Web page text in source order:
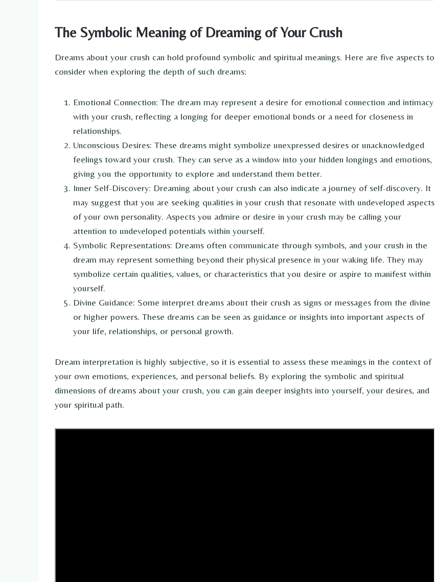
The Symbolic Meaning of Dreaming of Your Crush
Dreams about your crush can hold profound symbolic and spiritual meanings. Here are five aspects to
consider when exploring the depth of such dreams:
Emotional Connection: The dream may represent a desire for emotional connection and intimacy
with your crush, reflecting a longing for deeper emotional bonds or a need for closeness in
relationships.
Unconscious Desires: These dreams might symbolize unexpressed desires or unacknowledged
feelings toward your crush. They can serve as a window into your hidden longings and emotions,
giving you the opportunity to explore and understand them better.
Inner Self-Discovery: Dreaming about your crush can also indicate a journey of self-discovery. It
may suggest that you are seeking qualities in your crush that resonate with undeveloped aspects
of your own personality. Aspects you admire or desire in your crush may be calling your
attention to undeveloped potentials within yourself.
Symbolic Representations: Dreams often communicate through symbols, and your crush in the
dream may represent something beyond their physical presence in your waking life. They may
symbolize certain qualities, values, or characteristics that you desire or aspire to manifest within
yourself.
Divine Guidance: Some interpret dreams about their crush as signs or messages from the divine
or higher powers. These dreams can be seen as guidance or insights into important aspects of
your life, relationships, or personal growth.
Dream interpretation is highly subjective, so it is essential to assess these meanings in the context of
your own emotions, experiences, and personal beliefs. By exploring the symbolic and spiritual
dimensions of dreams about your crush, you can gain deeper insights into yourself, your desires, and
your spiritual path.